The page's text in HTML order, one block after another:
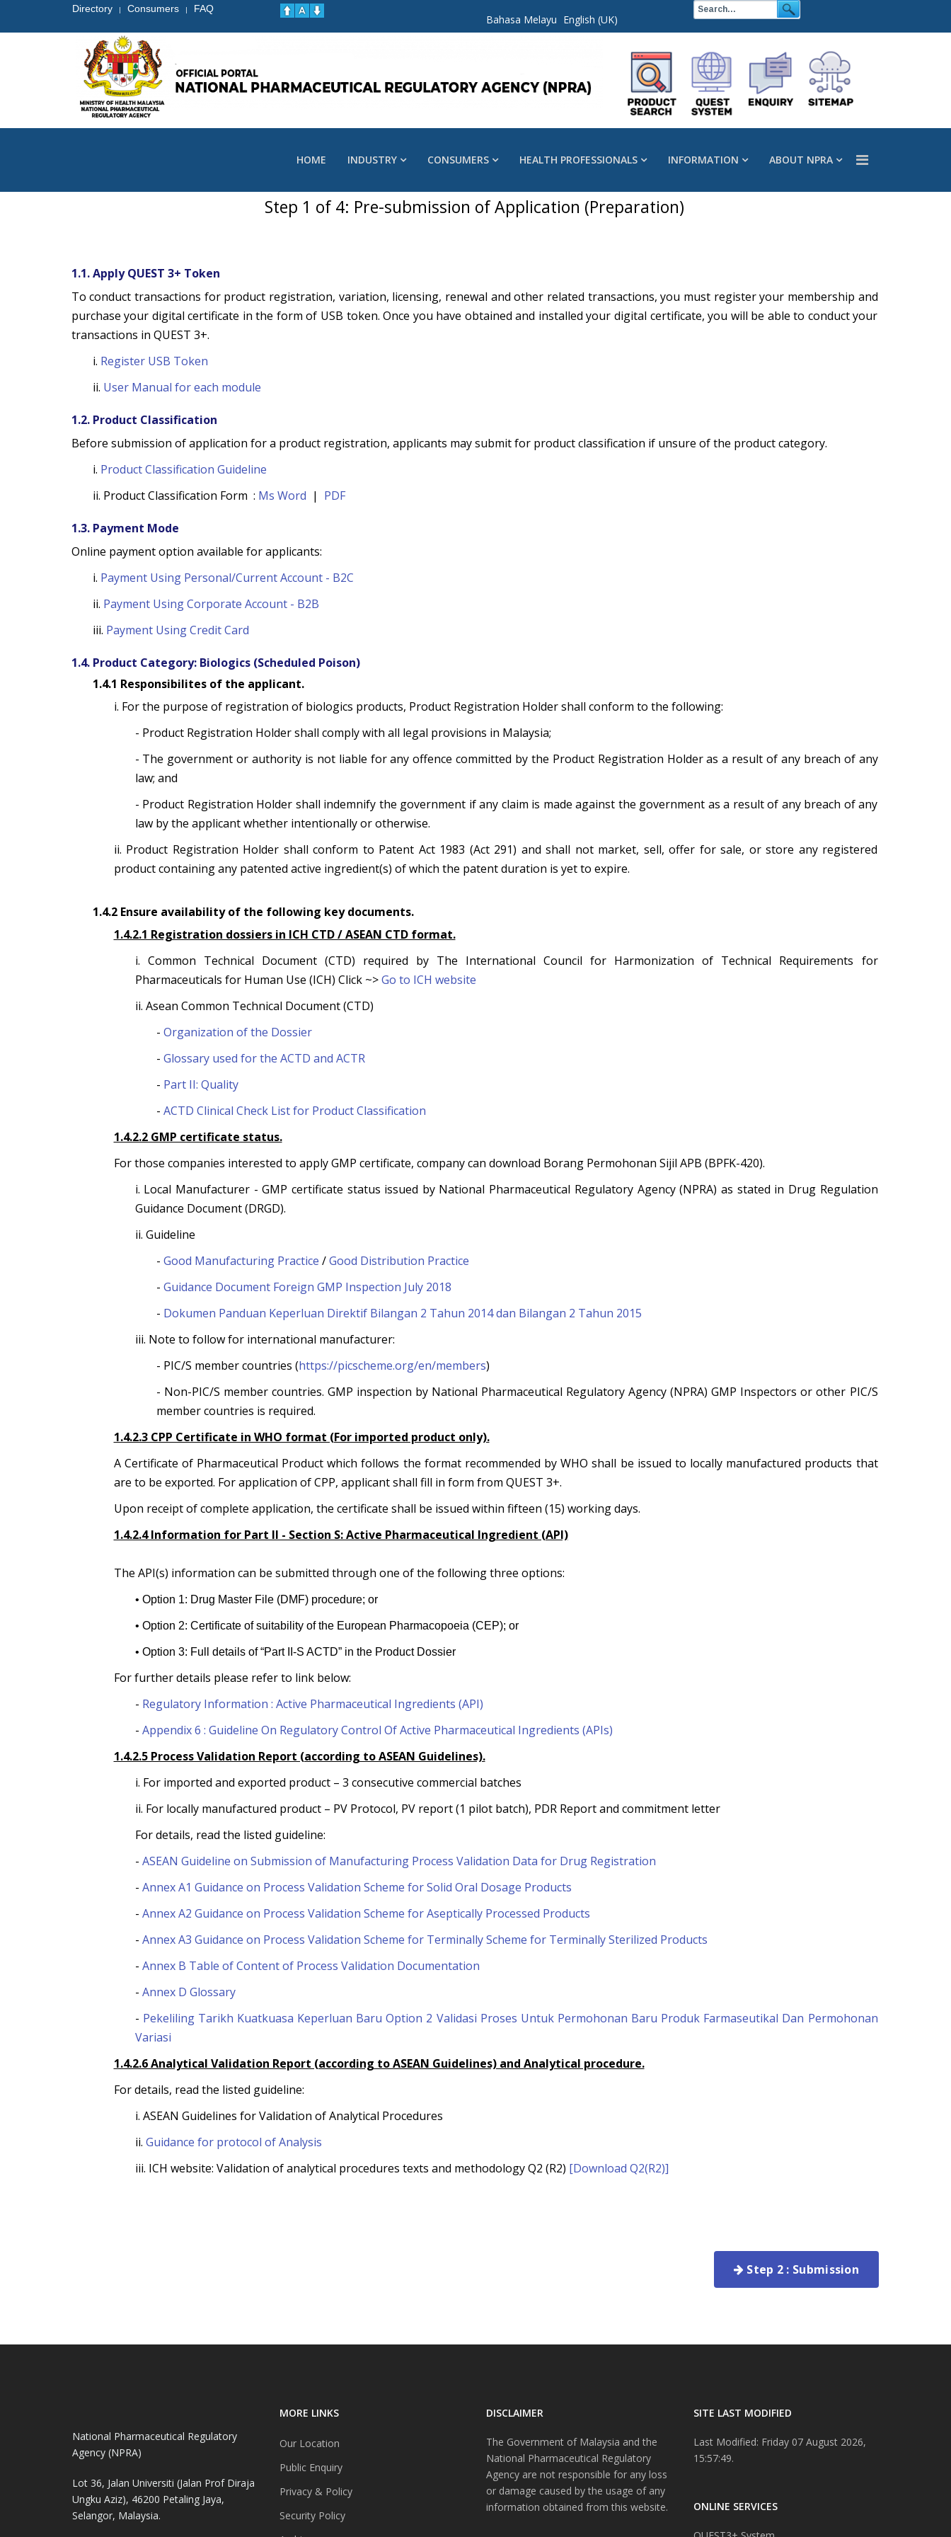
Directory | Consumers | FAQ
Bahasa Melayu English (UK)
HOME INDUSTRY CONSUMERS HEALTH PROFESSIONALS INFORMATION ABOUT NPRA
Step 1 of 4: Pre-submission of Application (Preparation)
1.1. Apply QUEST 3+ Token
To conduct transactions for product registration, variation, licensing, renewal and other related transactions, you must register your membership and
purchase your digital certificate in the form of USB token. Once you have obtained and installed your digital certificate, you will be able to conduct your
transactions in QUEST 3+.
i. Register USB Token
ii. User Manual for each module
1.2. Product Classification
Before submission of application for a product registration, applicants may submit for product classification if unsure of the product category.
i. Product Classification Guideline
ii. Product Classification Form : Ms Word | PDF
1.3. Payment Mode
Online payment option available for applicants:
i. Payment Using Personal/Current Account - B2C
ii. Payment Using Corporate Account - B2B
iii. Payment Using Credit Card
1.4. Product Category: Biologics (Scheduled Poison)
1.4.1 Responsibilites of the applicant.
i. For the purpose of registration of biologics products, Product Registration Holder shall conform to the following:
- Product Registration Holder shall comply with all legal provisions in Malaysia;
- The government or authority is not liable for any offence committed by the Product Registration Holder as a result of any breach of any
law; and
- Product Registration Holder shall indemnify the government if any claim is made against the government as a result of any breach of any
law by the applicant whether intentionally or otherwise.
ii. Product Registration Holder shall conform to Patent Act 1983 (Act 291) and shall not market, sell, offer for sale, or store any registered
product containing any patented active ingredient(s) of which the patent duration is yet to expire.
1.4.2 Ensure availability of the following key documents.
1.4.2.1 Registration dossiers in ICH CTD / ASEAN CTD format.
i. Common Technical Document (CTD) required by The International Council for Harmonization of Technical Requirements for
Pharmaceuticals for Human Use (ICH) Click ~>Go to ICH website
ii. Asean Common Technical Document (CTD)
- Organization of the Dossier
- Glossary used for the ACTD and ACTR
- Part II: Quality
- ACTD Clinical Check List for Product Classification
1.4.2.2 GMP certificate status.
For those companies interested to apply GMP certificate, company can download Borang Permohonan Sijil APB (BPFK-420).
i. Local Manufacturer - GMP certificate status issued by National Pharmaceutical Regulatory Agency (NPRA) as stated in Drug Regulation
Guidance Document (DRGD).
ii. Guideline
- Good Manufacturing Practice /Good Distribution Practice
- Guidance Document Foreign GMP Inspection July 2018
- Dokumen Panduan Keperluan Direktif Bilangan 2 Tahun 2014 dan Bilangan 2 Tahun 2015
iii. Note to follow for international manufacturer:
- PIC/S member countries (https://picscheme.org/en/members)
- Non-PIC/S member countries. GMP inspection by National Pharmaceutical Regulatory Agency (NPRA) GMP Inspectors or other PIC/S
member countries is required.
1.4.2.3 CPP Certificate in WHO format (For imported product only).
A Certificate of Pharmaceutical Product which follows the format recommended by WHO shall be issued to locally manufactured products that
are to be exported. For application of CPP, applicant shall fill in form from QUEST 3+.
Upon receipt of complete application, the certificate shall be issued within fifteen (15) working days.
1.4.2.4 Information for Part II - Section S: Active Pharmaceutical Ingredient (API)
The API(s) information can be submitted through one of the following three options:
• Option 1: Drug Master File (DMF) procedure; or
• Option 2: Certificate of suitability of the European Pharmacopoeia (CEP); or
• Option 3: Full details of “Part II-S ACTD” in the Product Dossier
For further details please refer to link below:
- Regulatory Information : Active Pharmaceutical Ingredients (API)
- Appendix 6 : Guideline On Regulatory Control Of Active Pharmaceutical Ingredients (APIs)
1.4.2.5 Process Validation Report (according to ASEAN Guidelines).
i. For imported and exported product – 3 consecutive commercial batches
ii. For locally manufactured product – PV Protocol, PV report (1 pilot batch), PDR Report and commitment letter
For details, read the listed guideline:
- ASEAN Guideline on Submission of Manufacturing Process Validation Data for Drug Registration
- Annex A1 Guidance on Process Validation Scheme for Solid Oral Dosage Products
- Annex A2 Guidance on Process Validation Scheme for Aseptically Processed Products
- Annex A3 Guidance on Process Validation Scheme for Terminally Scheme for Terminally Sterilized Products
- Annex B Table of Content of Process Validation Documentation
- Annex D Glossary
- Pekeliling Tarikh Kuatkuasa Keperluan Baru Option 2 Validasi Proses Untuk Permohonan Baru Produk Farmaseutikal Dan Permohonan
Variasi
1.4.2.6 Analytical Validation Report (according to ASEAN Guidelines) and Analytical procedure.
For details, read the listed guideline:
i. ASEAN Guidelines for Validation of Analytical Procedures
ii. Guidance for protocol of Analysis
iii. ICH website: Validation of analytical procedures texts and methodology Q2 (R2) [Download Q2(R2)]
Step 2 : Submission
National Pharmaceutical Regulatory
Agency (NPRA)
Lot 36, Jalan Universiti (Jalan Prof Diraja
Ungku Aziz), 46200 Petaling Jaya,
Selangor, Malaysia.
MORE LINKS
Our Location
Public Enquiry
Privacy & Policy
Security Policy
DISCLAIMER
The Government of Malaysia and the
National Pharmaceutical Regulatory
Agency are not responsible for any loss
or damage caused by the usage of any
information obtained from this website.
SITE LAST MODIFIED
Last Modified: Friday 07 August 2026,
15:57:49.
ONLINE SERVICES